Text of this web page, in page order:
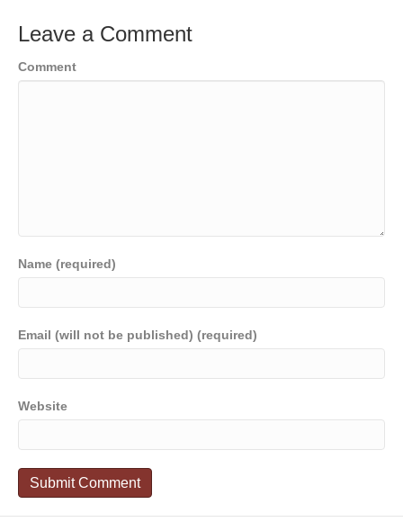
Leave a Comment
Comment
Name (required)
Email (will not be published) (required)
Website